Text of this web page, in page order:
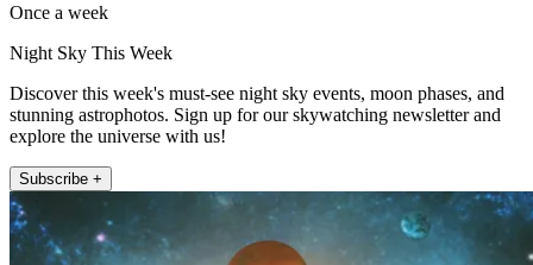
Once a week
Night Sky This Week
Discover this week's must-see night sky events, moon phases, and
stunning astrophotos. Sign up for our skywatching newsletter and
explore the universe with us!
Subscribe +